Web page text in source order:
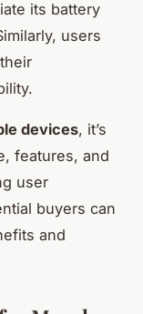
its battery
users
devices, it’s
features, and
user
buyers can
and